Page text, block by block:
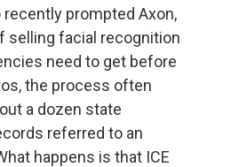
prompted Axon,
selling facial recognition
need to get before
the process often
a dozen state
referred to an
happens is that ICE